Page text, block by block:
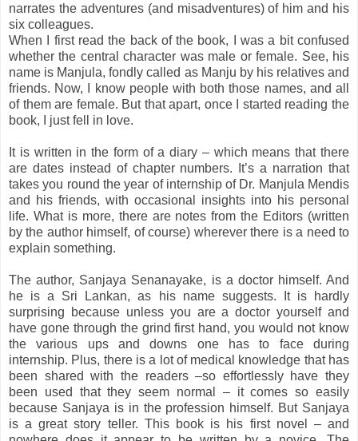
narrates the adventures (and misadventures) of him and his
six colleagues.
When I first read the back of the book, I was a bit confused
whether the central character was male or female. See, his
name is Manjula, fondly called as Manju by his relatives and
friends. Now, I know people with both those names, and all
of them are female. But that apart, once I started reading the
book, I just fell in love.
It is written in the form of a diary – which means that there
are dates instead of chapter numbers. It’s a narration that
takes you round the year of internship of Dr. Manjula Mendis
and his friends, with occasional insights into his personal
life. What is more, there are notes from the Editors (written
by the author himself, of course) wherever there is a need to
explain something.
The author, Sanjaya Senanayake, is a doctor himself. And
he is a Sri Lankan, as his name suggests. It is hardly
surprising because unless you are a doctor yourself and
have gone through the grind first hand, you would not know
the various ups and downs one has to face during
internship. Plus, there is a lot of medical knowledge that has
been shared with the readers –so effortlessly have they
been used that they seem normal – it comes so easily
because Sanjaya is in the profession himself. But Sanjaya
is a great story teller. This book is his first novel – and